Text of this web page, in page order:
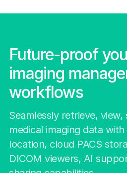
Future-proof
imaging
workflows
Seamlessly retrieve,
medical imaging data
location, cloud PACS
DICOM viewers, AI